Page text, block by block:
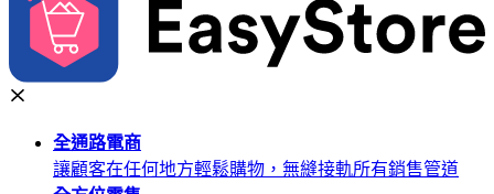
全通路電商
讓顧客在任何地方輕鬆購物，無縫接軌所有銷售管道